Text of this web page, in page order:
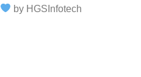
by HGSInfotech